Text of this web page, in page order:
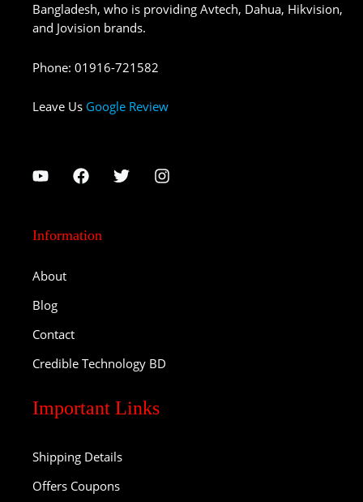
Bangladesh, who is providing Avtech, Dahua, Hikvision,
and Jovision brands.
Phone: 01916-721582
Leave Us Google Review
Information
About
Blog
Contact
Credible Technology BD
Important Links
Shipping Details
Offers Coupons